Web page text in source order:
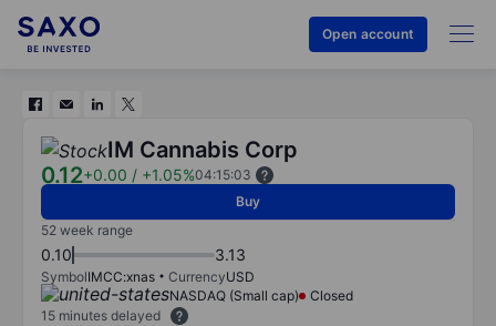
Open account
IM Cannabis Corp
0.12+0.00 / +1.05%04:15:03
Buy
52 week range
0.10 3.13
SymbolIMCC:xnas CurrencyUSD
NASDAQ (Small cap)
Closed
15 minutes delayed